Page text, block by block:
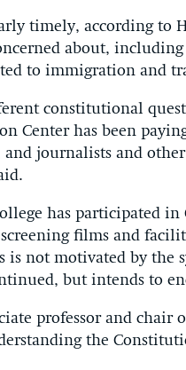
timely, according to
about,
to immigration and
constitutional
Center has been
journalists and
has participated
films and
is not motivated by
but intends to
professor and
the